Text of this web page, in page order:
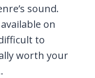
sound.
on
to
worth your